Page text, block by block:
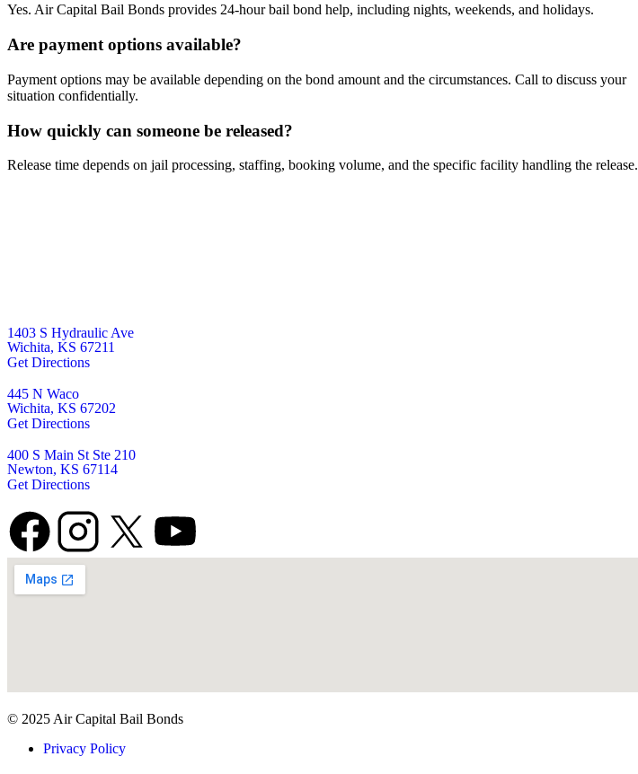
Yes. Air Capital Bail Bonds provides 24-hour bail bond help, including nights, weekends, and holidays.
Are payment options available?
Payment options may be available depending on the bond amount and the circumstances. Call to discuss your
situation confidentially.
How quickly can someone be released?
Release time depends on jail processing, staffing, booking volume, and the specific facility handling the release.
1403 S Hydraulic Ave
Wichita, KS 67211
Get Directions
445 N Waco
Wichita, KS 67202
Get Directions
400 S Main St Ste 210
Newton, KS 67114
Get Directions
© 2025 Air Capital Bail Bonds
Privacy Policy